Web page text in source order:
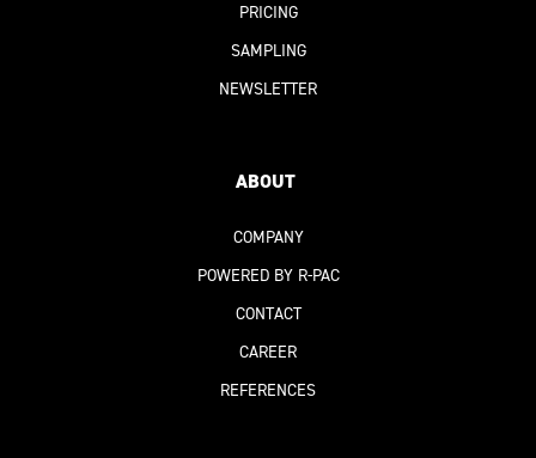
PRICING
SAMPLING
NEWSLETTER
ABOUT
COMPANY
POWERED BY R-PAC
CONTACT
CAREER
REFERENCES